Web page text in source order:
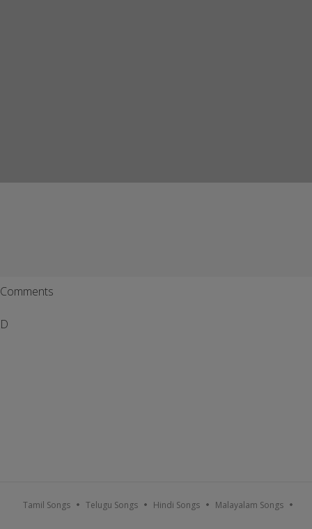
Comments
D
Tamil Songs Telugu Songs Hindi Songs Malayalam Songs